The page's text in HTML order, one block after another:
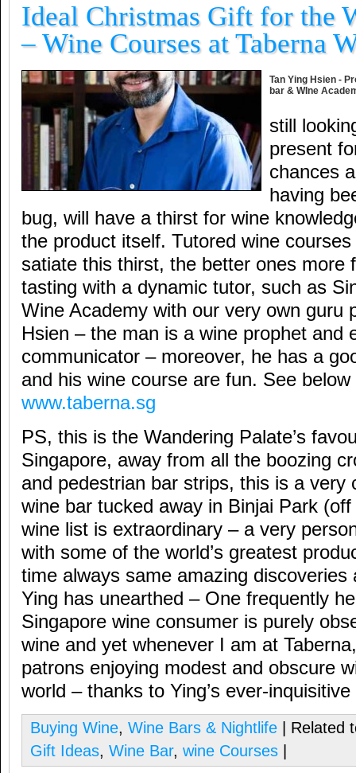
Ideal Christmas Gift for the
– Wine Courses at Taberna
Tan Ying Hsien -
bar & WIne
still
present
chances
having
bug, will have a thirst for wine
the product itself. Tutored wine
satiate this thirst, the better ones more
tasting with a dynamic tutor, such as
Wine Academy with our very own guru
Hsien – the man is a wine prophet and
communicator – moreover, he has a
and his wine course are fun. See
www.taberna.sg
PS, this is the Wandering Palate’s
Singapore, away from all the boozing
and pedestrian bar strips, this is a very
wine bar tucked away in Binjai Park
wine list is extraordinary – a very
with some of the world’s greatest
time always same amazing discoveries
Ying has unearthed – One frequently
Singapore wine consumer is purely
wine and yet whenever I am at
patrons enjoying modest and obscure
world – thanks to Ying’s ever-
Buying Wine, Wine Bars & Nightlife | Related
Gift Ideas, Wine Bar, wine Courses